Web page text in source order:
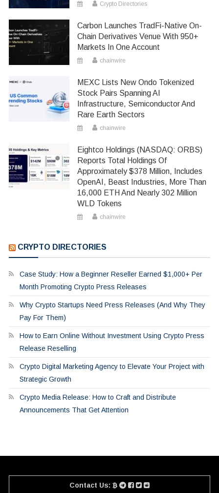
Crypto Directories
Carbon Launches TradFi-Native On-
Chain Derivatives Venue With 950+
Markets In One Account
chainwire
MEXC Lists New Ondo Tokenized
Stock Pairs Spanning AI
Infrastructure, Semiconductor And
Rare Earth Sectors
chainwire
Eightco Holdings (NASDAQ: ORBS)
Reports Total Holdings Of
Approximately $378 Million, Includes
OpenAI, Beast Industries, More Than
16,000 ETH And Nearly 302 Million
WLD Tokens
chainwire
CRYPTO DIRECTORIES
Case Study: How a Beginner Reseller Earned $1,000+ Per
Month Promoting Crypto Press Releases
Why Crypto Startups Need Press Releases (And Why They
Pay For Them)
How to Earn Online Without Investment Using Crypto Press
Release Reselling
Crypto Digital Marketing Agency to Elevate Your Project with
Strategic Growth
Crypto Media Release: How to Craft and Distribute
Announcements That Get Attention
Contact Us: